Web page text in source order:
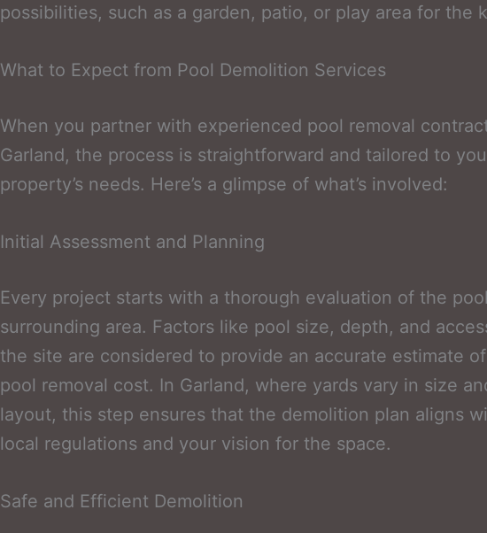
possibilities, such as a garden, patio, or play area for the
What to Expect from Pool Demolition Services
When you partner with experienced pool removal
Garland, the process is straightforward and tailored to
property’s needs. Here’s a glimpse of what’s involved:
Initial Assessment and Planning
Every project starts with a thorough evaluation of the
surrounding area. Factors like pool size, depth, and
the site are considered to provide an accurate estimate
pool removal cost. In Garland, where yards vary in size
layout, this step ensures that the demolition plan aligns
local regulations and your vision for the space.
Safe and Efficient Demolition